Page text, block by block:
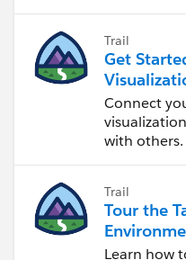
Trail
Get
Desktop
Connect
with others.
Trail
Tour the
Learn how